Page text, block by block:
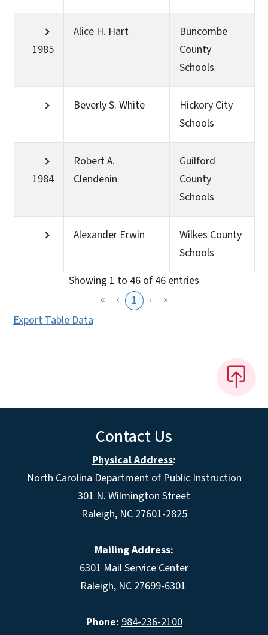
1985
Alice H. Hart
Buncombe
County
Schools
Beverly S. White
Hickory City
Schools
1984
Robert A.
Clendenin
Guilford
County
Schools
Alexander Erwin
Wilkes County
Schools
Showing 1 to 46 of 46 entries
«
‹ 1 ›
»
Export Table Data
Contact Us
Physical Address:
North Carolina Department of Public Instruction
301 N. Wilmington Street
Raleigh, NC 27601-2825
Mailing Address:
6301 Mail Service Center
Raleigh, NC 27699-6301
Phone: 984-236-2100